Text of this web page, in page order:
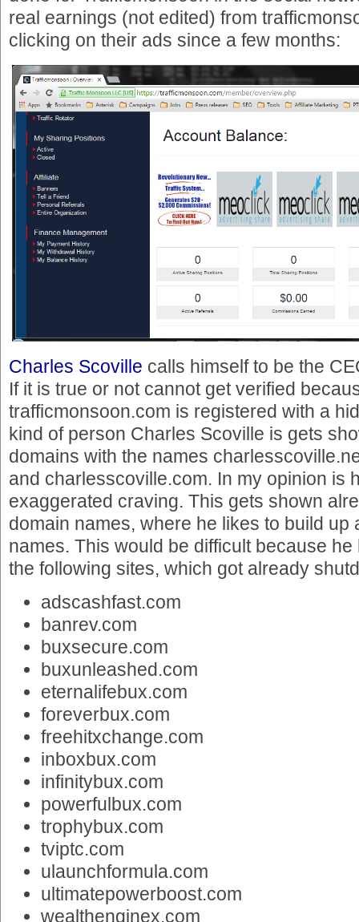
real earnings (not edited) from
clicking on their ads since a few months:
Charles Scoville calls himself to be the
If it is true or not cannot get verified
trafficmonsoon.com is registered with a
kind of person Charles Scoville is gets
domains with the names
and charlesscoville.com. In my opinion is
exaggerated craving. This gets shown
domain names, where he likes to build up
names. This would be difficult because
the following sites, which got already
adscashfast.com
banrev.com
buxsecure.com
buxunleashed.com
eternalifebux.com
foreverbux.com
freehitxchange.com
inboxbux.com
infinitybux.com
powerfulbux.com
trophybux.com
tviptc.com
ulaunchformula.com
ultimatepowerboost.com
wealthenginex.com